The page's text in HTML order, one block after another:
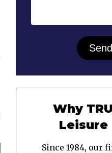
Why
Leisure
Since 1984, our